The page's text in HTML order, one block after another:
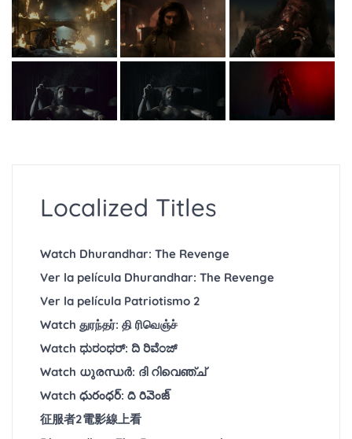
Localized Titles
Watch Dhurandhar: The Revenge
Ver la película Dhurandhar: The Revenge
Ver la película Patriotismo 2
Watch துரந்தர்: தி ரிவெஞ்ச்
Watch ಧುರಂಧರ್: ದಿ ರಿವೆಂಜ್
Watch ധുരന്ധർ: ദി റിവെഞ്ച്
Watch ధురంధర్: ది రివెంజ్
征服者2電影線上看